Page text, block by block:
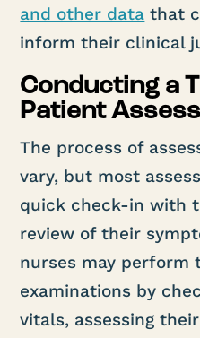
and other data that
inform their clinical
Conducting a
Patient
The process of
vary, but most
quick check-in with
review of their
nurses may perform
examinations by
vitals, assessing